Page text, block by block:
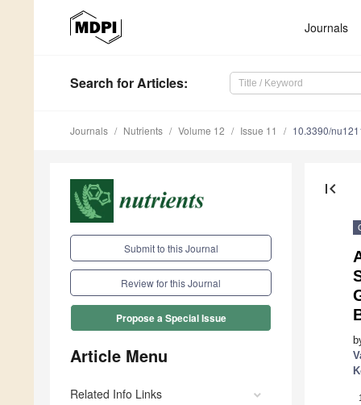
Journals
Search for Articles:
Journals Nutrients Volume 12 Issue 11 10.3390/
Submit to this Journal
Review for this Journal
Propose a Special Issue
Article Menu
Related Info Links
first_page
1